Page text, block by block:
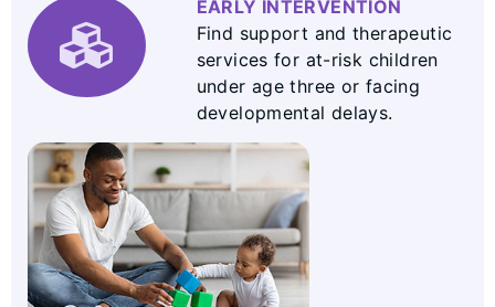
EARLY INTERVENTION
Find support and therapeutic
services for at-risk children
under age three or facing
developmental delays.